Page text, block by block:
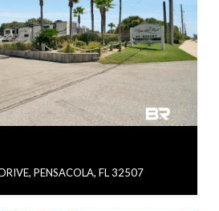
PENSACOLA, FL 32507